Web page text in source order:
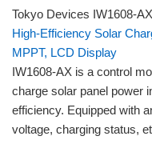
Tokyo Devices IW1608-AX
High-Efficiency Solar
MPPT, LCD Display
IW1608-AX is a control
charge solar panel power
efficiency. Equipped with
voltage, charging status,